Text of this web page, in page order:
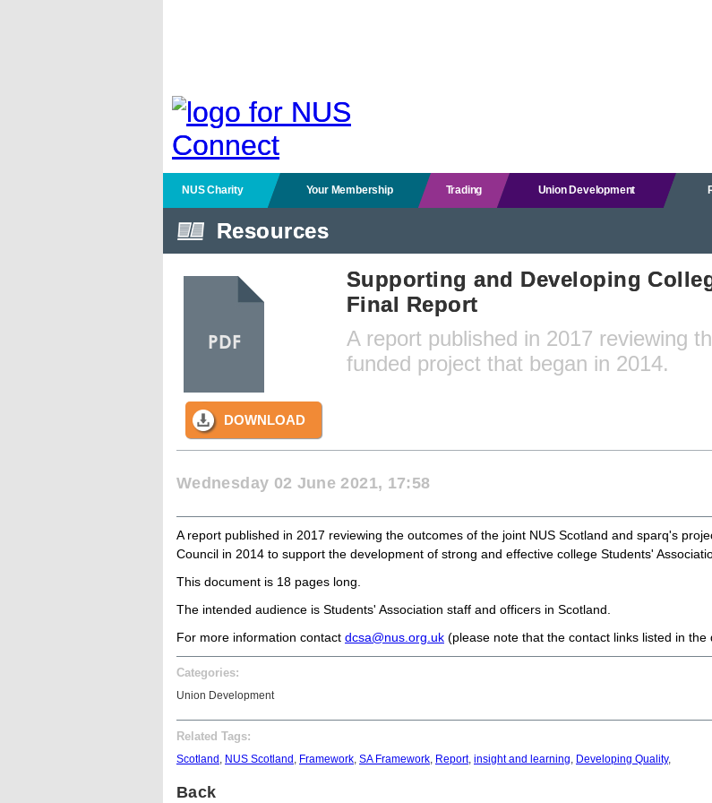
NUS Charity Your Membership Trading Union Development
Resources
Supporting and Developing
Final Report
A report published in 2017 reviewing
funded project that began in 2014.
PDF
DOWNLOAD
Wednesday 02 June 2021, 17:58
A report published in 2017 reviewing the outcomes of the joint NUS Scotland and sparq's
Council in 2014 to support the development of strong and effective college Students'
This document is 18 pages long.
The intended audience is Students' Association staff and officers in Scotland.
For more information contact dcsa@nus.org.uk (please note that the contact links listed in
Categories:
Union Development
Related Tags:
Scotland NUS Scotland Framework SA Framework Report, insight and learning Developing Quality,
Back